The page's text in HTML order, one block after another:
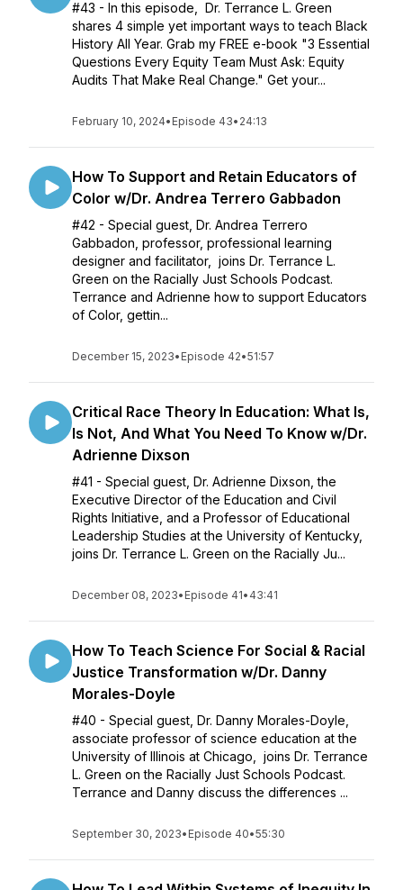
#43 - In this episode, Dr. Terrance L. Green
shares 4 simple yet important ways to teach Black
History All Year. Grab my FREE e-book "3 Essential
Questions Every Equity Team Must Ask: Equity
Audits That Make Real Change." Get your...
February 10, 2024• Episode 43• 24:13
How To Support and Retain Educators of
Color w/Dr. Andrea Terrero Gabbadon
#42 - Special guest, Dr. Andrea Terrero
Gabbadon, professor, professional learning
designer and facilitator, joins Dr. Terrance L.
Green on the Racially Just Schools Podcast.
Terrance and Adrienne how to support Educators
of Color, gettin...
December 15, 2023• Episode 42•51:57
Critical Race Theory In Education: What Is,
Is Not, And What You Need To Know w/Dr.
Adrienne Dixson
#41 - Special guest, Dr. Adrienne Dixson, the
Executive Director of the Education and Civil
Rights Initiative, and a Professor of Educational
Leadership Studies at the University of Kentucky,
joins Dr. Terrance L. Green on the Racially Ju...
December 08, 2023• Episode 41• 43:41
How To Teach Science For Social & Racial
Justice Transformation w/Dr. Danny
Morales-Doyle
#40 - Special guest, Dr. Danny Morales-Doyle,
associate professor of science education at the
University of Illinois at Chicago, joins Dr. Terrance
L. Green on the Racially Just Schools Podcast.
Terrance and Danny discuss the differences ...
September 30, 2023• Episode 40•55:30